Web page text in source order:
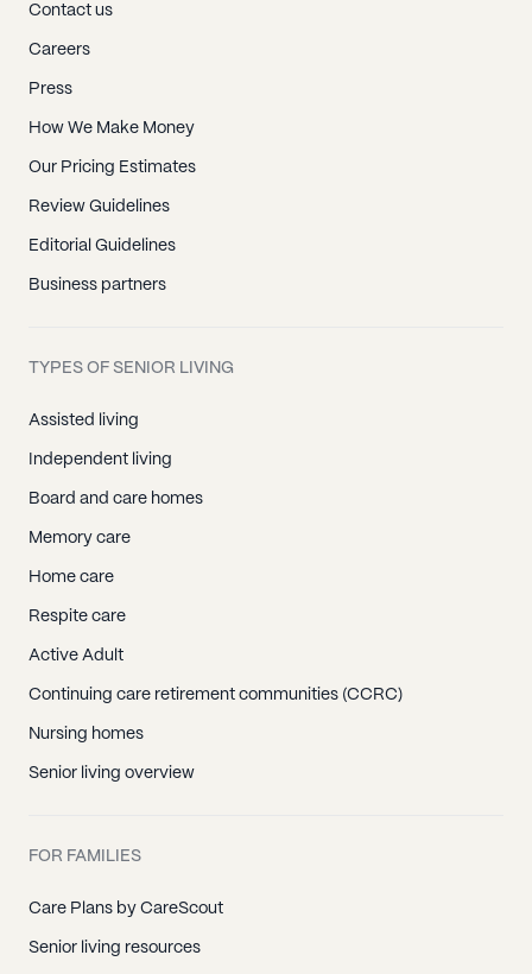
Contact us
Careers
Press
How We Make Money
Our Pricing Estimates
Review Guidelines
Editorial Guidelines
Business partners
TYPES OF SENIOR LIVING
Assisted living
Independent living
Board and care homes
Memory care
Home care
Respite care
Active Adult
Continuing care retirement communities (CCRC)
Nursing homes
Senior living overview
FOR FAMILIES
Care Plans by CareScout
Senior living resources